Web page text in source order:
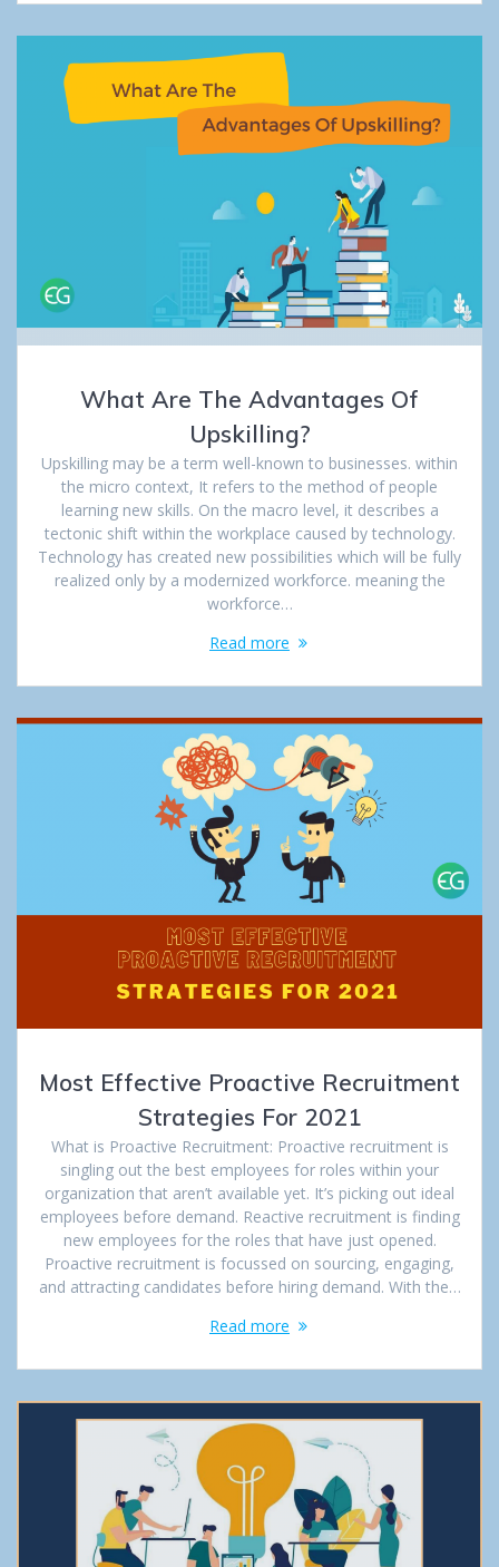
What Are The Advantages Of
Upskilling?
Upskilling may be a term well-known to businesses. within
the micro context, It refers to the method of people
learning new skills. On the macro level, it describes a
tectonic shift within the workplace caused by technology.
Technology has created new possibilities which will be fully
realized only by a modernized workforce. meaning the
workforce…
Read more
Most Effective Proactive Recruitment
Strategies For 2021
What is Proactive Recruitment: Proactive recruitment is
singling out the best employees for roles within your
organization that aren’t available yet. It’s picking out ideal
employees before demand. Reactive recruitment is finding
new employees for the roles that have just opened.
Proactive recruitment is focussed on sourcing, engaging,
and attracting candidates before hiring demand. With the…
Read more